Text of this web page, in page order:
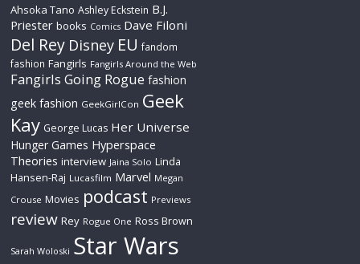
Ahsoka Tano Ashley Eckstein B.J.
Priester books Comics Dave Filoni
Del Rey Disney EU fandom
fashion Fangirls Fangirls Around the Web
Fangirls Going Rogue fashion
geek fashion GeekGirlCon Geek
Kay George Lucas Her Universe
Hunger Games Hyperspace
Theories interview Jaina Solo Linda
Hansen-Raj Lucasfilm Marvel Megan
Crouse Movies podcast Previews
review Rey Rogue One Ross Brown
Sarah Woloski Star Wars